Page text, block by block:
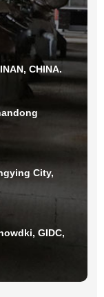
CHINA.
City,
GIDC,